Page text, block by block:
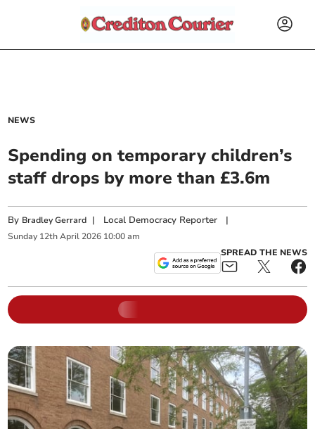
NEWS
Spending on temporary children’s
staff drops by more than £3.6m
By Bradley Gerrard | Local Democracy Reporter |
Sunday 12th April 2026 10:00 am
SPREAD THE NEWS